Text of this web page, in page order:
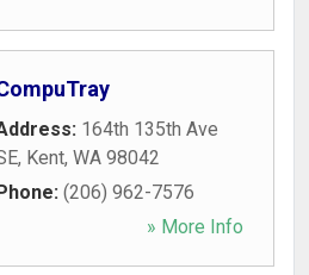
164th 135th Ave
, Kent, WA 98042
(206) 962-7576
» More Info